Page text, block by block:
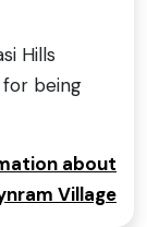
Hills
for being
about
Village